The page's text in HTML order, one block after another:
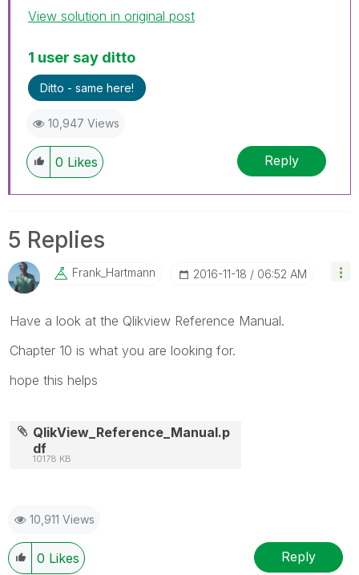
View solution in original post
1 user say ditto
Ditto - same here!
10,947 Views
0 Likes Reply
5 Replies
Frank_Hartmann ‎2016-11-18 06:52 AM
Have a look at the Qlikview Reference Manual.
Chapter 10 is what you are looking for.
hope this helps
QlikView_Reference_Manual.p
df
10178 KB
10,911 Views
0 Likes Reply